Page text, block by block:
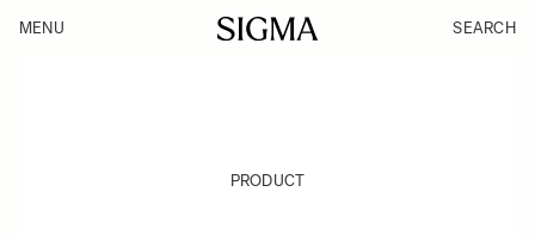
MENU SEARCH
PRODUCT